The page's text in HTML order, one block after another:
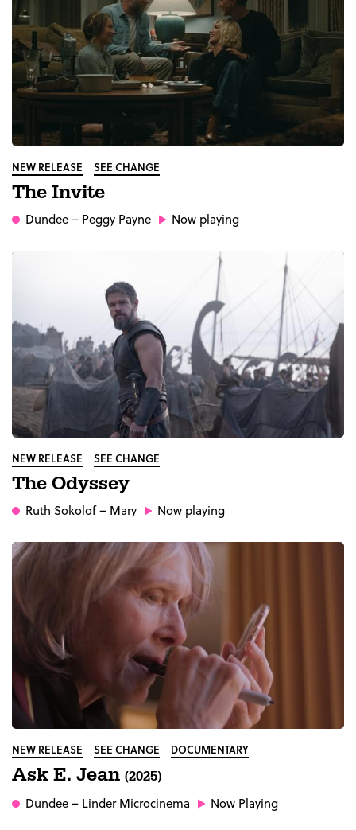
NEW RELEASE SEE CHANGE
The Invite
Dundee– Peggy Payne Now playing
NEW RELEASE SEE CHANGE
The Odyssey
Ruth Sokolof– Mary Now playing
NEW RELEASE SEE CHANGE DOCUMENTARY
Ask E. Jean (2025)
Dundee– Linder Microcinema Now Playing